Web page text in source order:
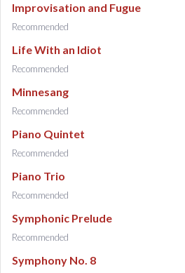
Improvisation and Fugue
Recommended
Life With an Idiot
Recommended
Minnesang
Recommended
Piano Quintet
Recommended
Piano Trio
Recommended
Symphonic Prelude
Recommended
Symphony No. 8